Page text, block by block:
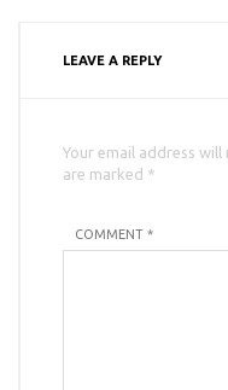
LEAVE A REPLY
Your email address
are marked *
COMMENT *